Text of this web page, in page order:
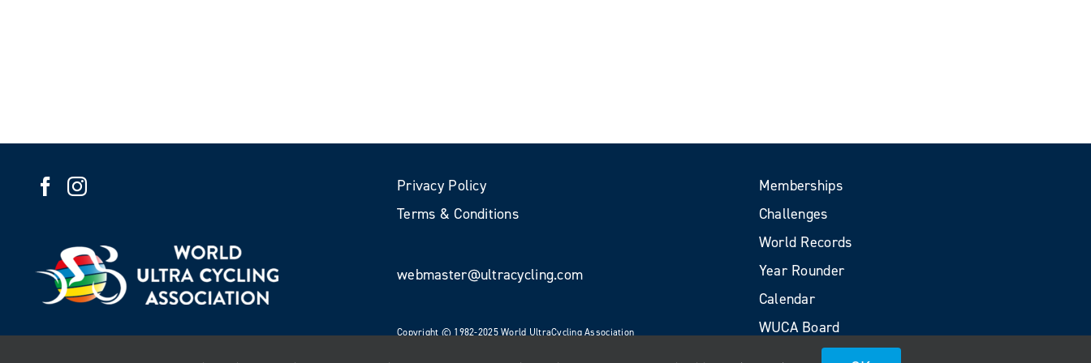
Privacy Policy
Terms & Conditions
webmaster@ultracycling.com
Copyright © 1982-2025 World UltraCycling Association
Memberships
Challenges
World Records
Year Rounder
Calendar
WUCA Board
Volunteers